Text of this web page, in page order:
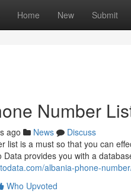
Home New Submit
Number
ago News
Discuss
list is a must so that you can
provides you with a
albania-phone-
Who Upvoted